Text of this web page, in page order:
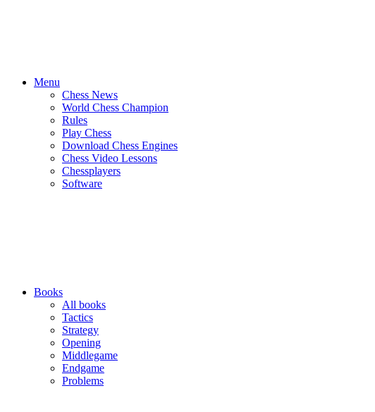
Menu
Chess News
World Chess Champion
Rules
Play Chess
Download Chess Engines
Chess Video Lessons
Chessplayers
Software
Books
All books
Tactics
Strategy
Opening
Middlegame
Endgame
Problems